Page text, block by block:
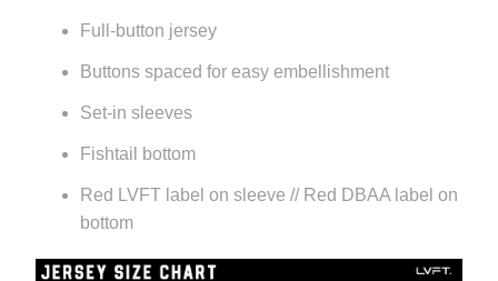
Full-button jersey
Buttons spaced for easy embellishment
Set-in sleeves
Fishtail bottom
Red LVFT label on sleeve // Red DBAA label on
bottom